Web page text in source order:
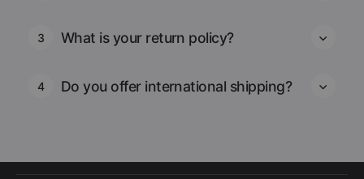
3 What is your return policy?
4 Do you offer international shipping?